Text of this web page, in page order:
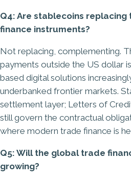
Q4: Are stablecoins
finance instruments?
Not replacing, complementing.
payments outside the US dollar
based digital solutions
underbanked frontier markets.
settlement layer; Letters of
still govern the contractual
where modern trade finance is
Q5: Will the global trade
growing?